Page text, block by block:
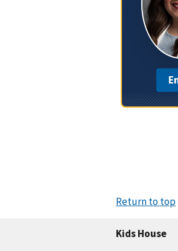
Return to top
Kids House